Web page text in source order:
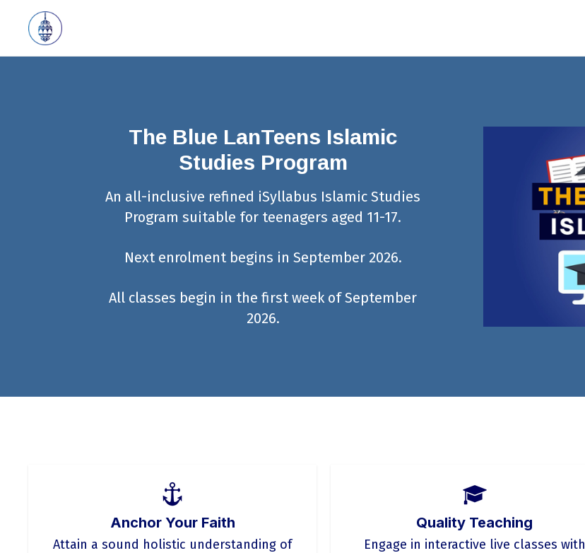
The Blue LanTeens Islamic
Studies Program
An all-inclusive refined iSyllabus Islamic Studies
Program suitable for teenagers aged 11-17.
Next enrolment begins in September 2026.
All classes begin in the first week of September
2026.
Anchor Your Faith
Attain a sound holistic understanding of
Quality Teaching
Engage in interactive live classes with